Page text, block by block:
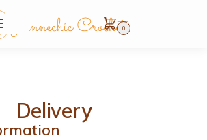
0
Delivery